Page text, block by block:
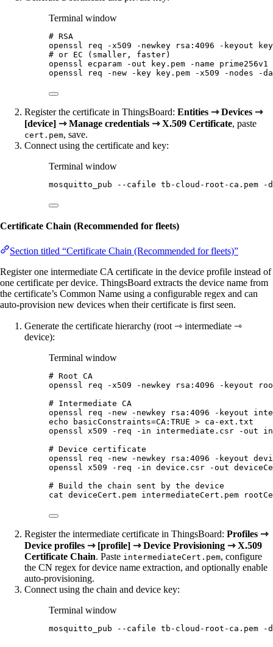
Terminal window
# RSA
openssl
req -x509 -newkey rsa:4096 -keyout
# or EC (smaller, faster)
openssl
ecparam -out key.pem -name
prime256v1
openssl
req -new -key key.pem -x509 -nodes -
Register the certificate in ThingsBoard: Entities ⇾ Devices ⇾
[device] ⇾ Manage credentials ⇾ X.509 Certificate, paste
cert.pem, save.
Connect using the certificate and key:
Terminal window
mosquitto_pub --cafile tb-cloud-root-ca.pem -d
Certificate Chain (Recommended for fleets)
Section titled “Certificate Chain (Recommended for fleets)”
Register one intermediate CA certificate in the device profile instead of
one certificate per device. ThingsBoard extracts the device name from
the certificate’s Common Name using a configurable regex and can
auto-provision new devices when their certificate is first seen.
Generate the certificate hierarchy (root ⇾ intermediate ⇾
device):
Terminal window
# Root CA
openssl
req -x509 -newkey rsa:4096 -keyout
# Intermediate CA
openssl
req -new -newkey rsa:4096 -keyout
echo
basicConstraints=CA:TRUE > ca-ext.txt
openssl x509 -req -in intermediate.csr -out
# Device certificate
openssl
req -new -newkey rsa:4096 -keyout
openssl x509 -req -in device.csr -out
# Build the chain sent by the device
cat deviceCert.pem intermediateCert.pem
Register the intermediate certificate in ThingsBoard: Profiles ⇾
Device profiles ⇾ [profile] ⇾ Device Provisioning ⇾ X.509
Certificate Chain. Paste intermediateCert.pem, configure
the CN regex for device name extraction, and optionally enable
auto-provisioning.
Connect using the chain and device key:
Terminal window
mosquitto_pub --cafile tb-cloud-root-ca.pem -d